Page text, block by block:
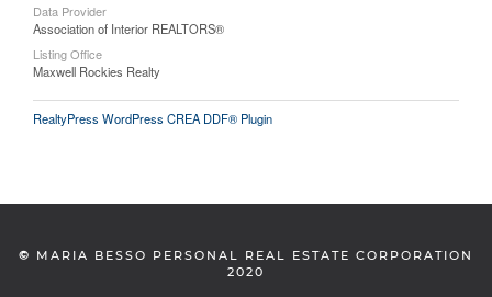
Data Provider
Association of Interior REALTORS®
Listing Office
Maxwell Rockies Realty
RealtyPress WordPress CREA DDF® Plugin
© MARIA BESSO PERSONAL REAL ESTATE CORPORATION
2020